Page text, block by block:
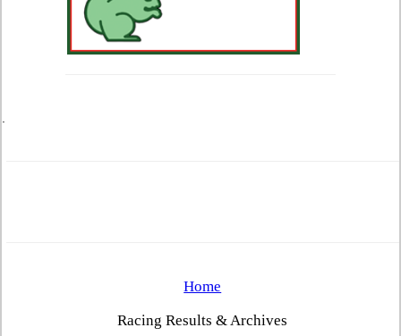
Home
Racing Results & Archives